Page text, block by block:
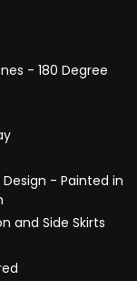
- 180 Degree
- Painted in
and Side Skirts